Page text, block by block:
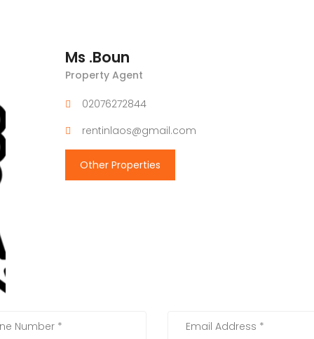
Ms .Boun
Property Agent
02076272844
rentinlaos@gmail.com
Other Properties